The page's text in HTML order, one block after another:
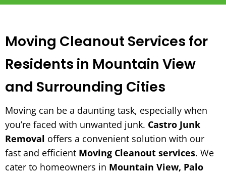
Moving Cleanout Services for
Residents in Mountain View
and Surrounding Cities
Moving can be a daunting task, especially when
you’re faced with unwanted junk. Castro Junk
Removal offers a convenient solution with our
fast and efficient Moving Cleanout services. We
cater to homeowners in Mountain View, Palo